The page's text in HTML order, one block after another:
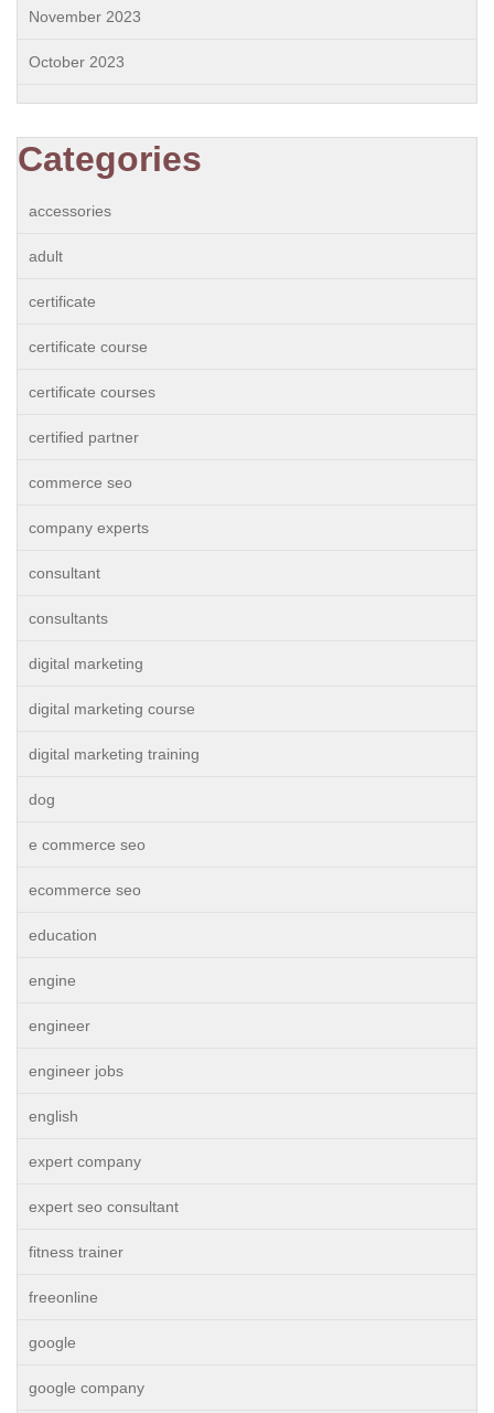
November 2023
October 2023
Categories
accessories
adult
certificate
certificate course
certificate courses
certified partner
commerce seo
company experts
consultant
consultants
digital marketing
digital marketing course
digital marketing training
dog
e commerce seo
ecommerce seo
education
engine
engineer
engineer jobs
english
expert company
expert seo consultant
fitness trainer
freeonline
google
google company